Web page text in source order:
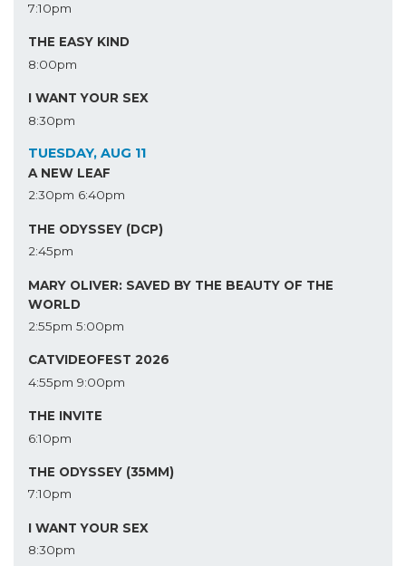
7:10pm
THE EASY KIND
8:00pm
I WANT YOUR SEX
8:30pm
TUESDAY, AUG 11
A NEW LEAF
2:30pm 6:40pm
THE ODYSSEY (DCP)
2:45pm
MARY OLIVER: SAVED BY THE BEAUTY OF THE
WORLD
2:55pm 5:00pm
CATVIDEOFEST 2026
4:55pm 9:00pm
THE INVITE
6:10pm
THE ODYSSEY (35MM)
7:10pm
I WANT YOUR SEX
8:30pm